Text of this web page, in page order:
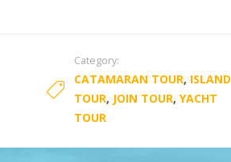
Category:
CATAMARAN TOUR, ISLAND
TOUR, JOIN TOUR, YACHT
TOUR